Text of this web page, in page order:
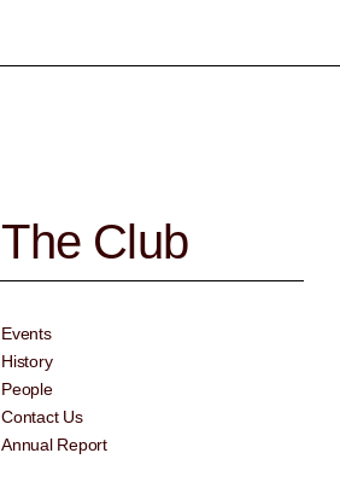
The Club
Events
History
People
Contact Us
Annual Report